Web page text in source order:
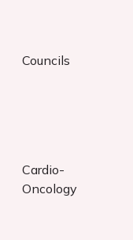
Councils
Cardio-
Oncology